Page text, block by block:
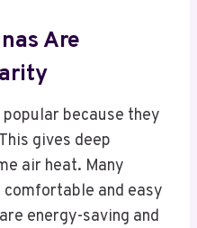
Are
because they
gives deep
air heat. Many
and easy
energy-saving and